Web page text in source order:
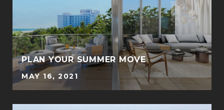
PLAN YOUR SUMMER MOVE
MAY 16, 2021